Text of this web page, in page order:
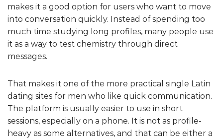
makes it a good option for users who want to move
into conversation quickly. Instead of spending too
much time studying long profiles, many people use
it as a way to test chemistry through direct
messages.
That makes it one of the more practical single Latin
dating sites for men who like quick communication.
The platform is usually easier to use in short
sessions, especially on a phone. It is not as profile-
heavy as some alternatives, and that can be either a